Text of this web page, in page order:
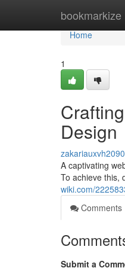
bookmarkize
Home
Home
1
Design
A captivating
To achieve this,
wiki.com/
Comments
Submit a